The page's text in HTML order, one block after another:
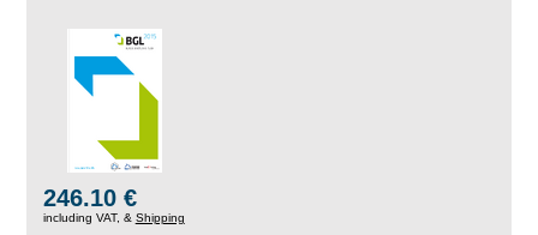
246.10 €
including VAT, & Shipping